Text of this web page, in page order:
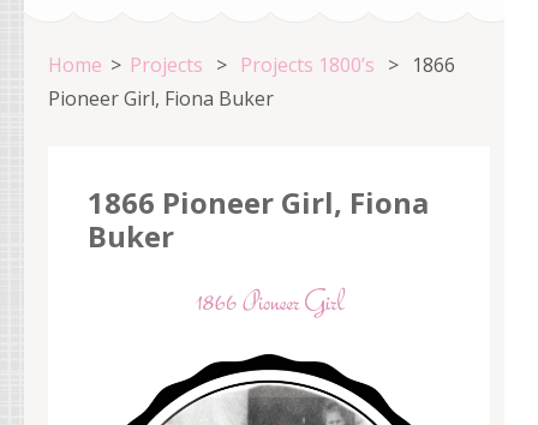
Home > Projects > Projects 1800’s > 1866
Pioneer Girl, Fiona Buker
1866 Pioneer Girl, Fiona
Buker